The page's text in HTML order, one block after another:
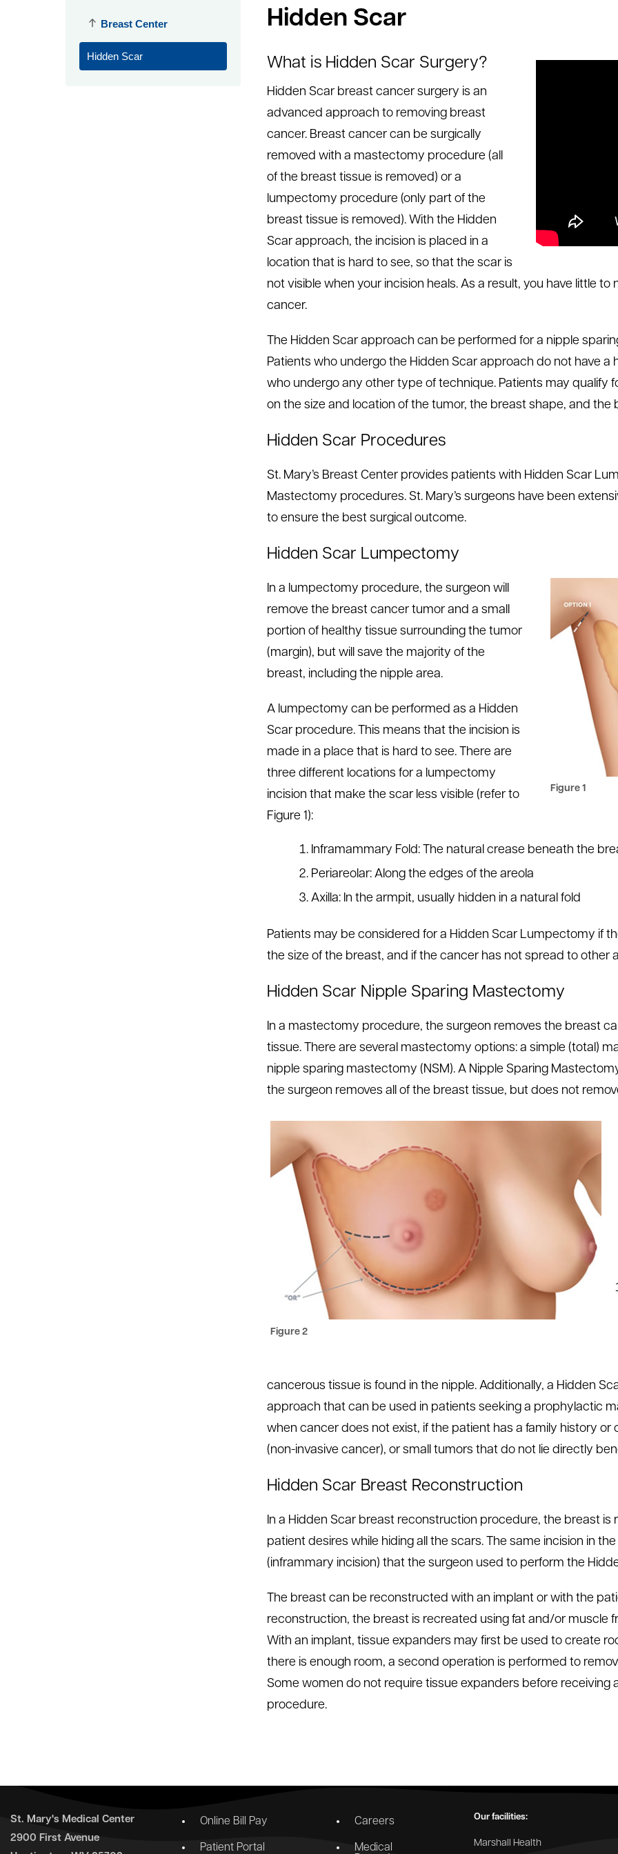
Breast Center
Hidden Scar
Hidden Scar
What is Hidden Scar Surgery?
Hidden Scar breast cancer surgery is an
advanced approach to removing breast
cancer. Breast cancer can be surgically
removed with a mastectomy procedure (all
of the breast tissue is removed) or a
lumpectomy procedure (only part of the
breast tissue is removed). With the Hidden
Scar approach, the incision is placed in a
location that is hard to see, so that the scar is
not visible when your incision heals. As a result, you have little
cancer.
The Hidden Scar approach can be performed for a nipple
Patients who undergo the Hidden Scar approach do not have
who undergo any other type of technique. Patients may qualify
on the size and location of the tumor, the breast shape, and the
Hidden Scar Procedures
St. Mary’s Breast Center provides patients with Hidden Scar
Mastectomy procedures. St. Mary’s surgeons have been
to ensure the best surgical outcome.
Hidden Scar Lumpectomy
Figure 1
In a lumpectomy procedure, the surgeon will
remove the breast cancer tumor and a small
portion of healthy tissue surrounding the tumor
(margin), but will save the majority of the
breast, including the nipple area.
A lumpectomy can be performed as a Hidden
Scar procedure. This means that the incision is
made in a place that is hard to see. There are
three different locations for a lumpectomy
incision that make the scar less visible (refer to
Figure 1):
Inframammary Fold: The natural crease beneath the
Periareolar: Along the edges of the areola
Axilla: In the armpit, usually hidden in a natural fold
Patients may be considered for a Hidden Scar Lumpectomy if
the size of the breast, and if the cancer has not spread to other
Hidden Scar Nipple Sparing Mastectomy
In a mastectomy procedure, the surgeon removes the breast
tissue. There are several mastectomy options: a simple (total)
nipple sparing mastectomy (NSM). A Nipple Sparing
the surgeon removes all of the breast tissue, but does not
Figure 2
cancerous tissue is found in the nipple. Additionally, a Hidden
approach that can be used in patients seeking a prophylactic
when cancer does not exist, if the patient has a family history or
(non-invasive cancer), or small tumors that do not lie directly
Hidden Scar Breast Reconstruction
In a Hidden Scar breast reconstruction procedure, the breast
patient desires while hiding all the scars. The same incision in
(inframmary incision) that the surgeon used to perform the
The breast can be reconstructed with an implant or with the
reconstruction, the breast is recreated using fat and/or muscle
With an implant, tissue expanders may first be used to create
there is enough room, a second operation is performed to
Some women do not require tissue expanders before receiving
procedure.
St. Mary's Medical Center
2900 First Avenue
Online Bill Pay
Patient Portal
Careers
Medical
Our facilities:
Marshall Health